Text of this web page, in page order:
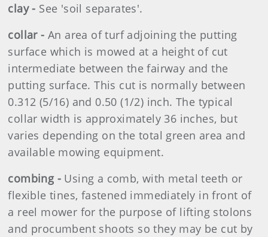
clay - See 'soil separates'.
collar - An area of turf adjoining the putting
surface which is mowed at a height of cut
intermediate between the fairway and the
putting surface. This cut is normally between
0.312 (5/16) and 0.50 (1/2) inch. The typical
collar width is approximately 36 inches, but
varies depending on the total green area and
available mowing equipment.
combing - Using a comb, with metal teeth or
flexible tines, fastened immediately in front of
a reel mower for the purpose of lifting stolons
and procumbent shoots so they may be cut by